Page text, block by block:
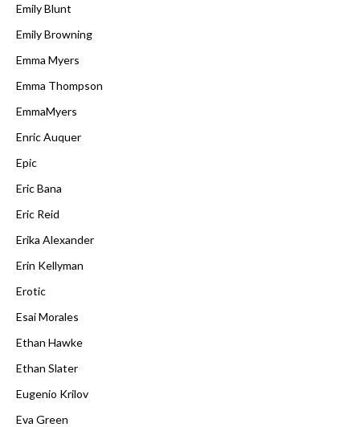
Emily Blunt
Emily Browning
Emma Myers
Emma Thompson
EmmaMyers
Enric Auquer
Epic
Eric Bana
Eric Reid
Erika Alexander
Erin Kellyman
Erotic
Esai Morales
Ethan Hawke
Ethan Slater
Eugenio Krilov
Eva Green